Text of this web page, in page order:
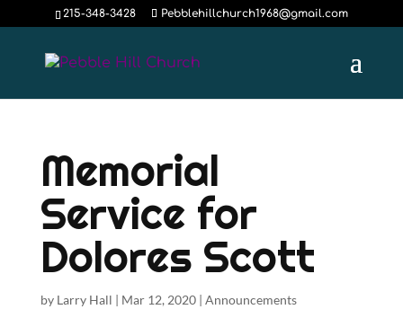
215-348-3428 Pebblehillchurch1968@gmail.com
Memorial
Service for
Dolores Scott
by Larry Hall | Mar 12, 2020| Announcements